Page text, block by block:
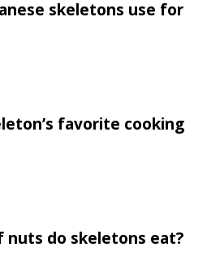
skeletons use for
favorite cooking
nuts do skeletons eat?